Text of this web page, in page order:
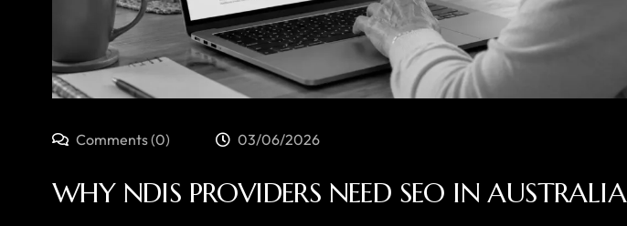
Comments (0) 03/06/2026
WHY NDIS PROVIDERS NEED SEO IN AUSTRALIA